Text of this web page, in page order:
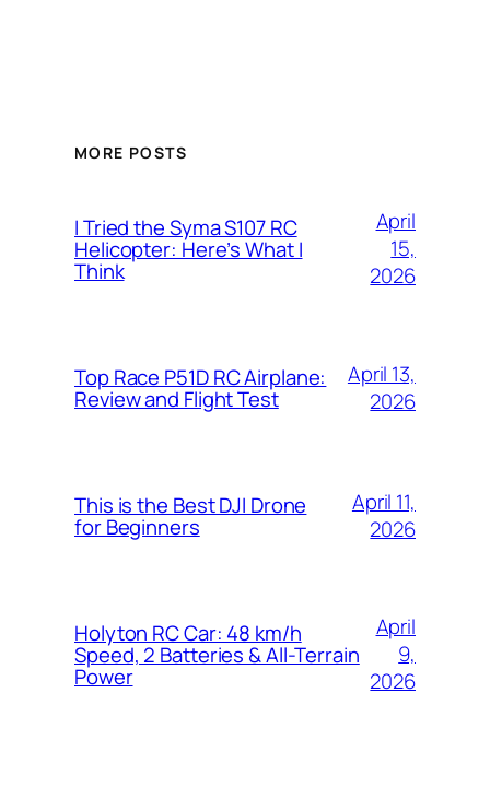
MORE POSTS
I Tried the Syma S107 RC
Helicopter: Here’s What I
Think
April
15,
2026
Top Race P51D RC Airplane:
Review and Flight Test
April 13,
2026
This is the Best DJI Drone
for Beginners
April 11,
2026
Holyton RC Car: 48 km/h
Speed, 2 Batteries & All-Terrain
Power
April
9,
2026